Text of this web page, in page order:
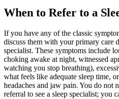
When to Refer to a
If you have any of the classic
discuss them with your primary care
specialist. These symptoms include
choking awake at night, witnessed
watching you stop breathing),
what feels like adequate sleep time,
headaches and jaw pain. You do not
referral to see a sleep specialist; you